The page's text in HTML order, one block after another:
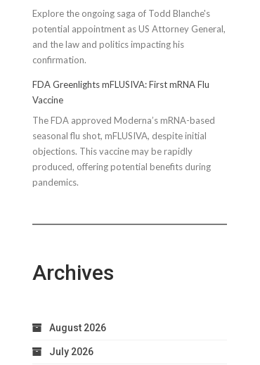
Explore the ongoing saga of Todd Blanche's
potential appointment as US Attorney General,
and the law and politics impacting his
confirmation.
FDA Greenlights mFLUSIVA: First mRNA Flu
Vaccine
The FDA approved Moderna’s mRNA-based
seasonal flu shot, mFLUSIVA, despite initial
objections. This vaccine may be rapidly
produced, offering potential benefits during
pandemics.
Archives
August 2026
July 2026